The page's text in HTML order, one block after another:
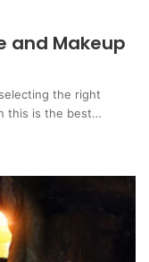
and Makeup
the right
this is the best…